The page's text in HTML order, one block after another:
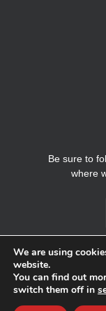
Be sure to
where
We are using
website.
You can find out
switch them off in